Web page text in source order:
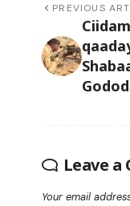
PREVIOUS
Leave a
Your email